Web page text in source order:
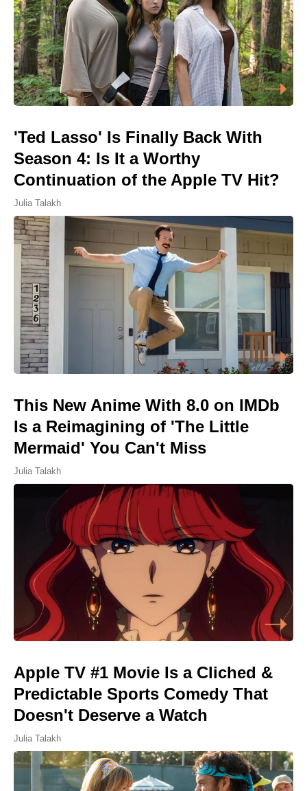
'Ted Lasso' Is Finally Back With
Season 4: Is It a Worthy
Continuation of the Apple TV Hit?
Julia Talakh
This New Anime With 8.0 on IMDb
Is a Reimagining of 'The Little
Mermaid' You Can't Miss
Julia Talakh
Apple TV #1 Movie Is a Cliched &
Predictable Sports Comedy That
Doesn't Deserve a Watch
Julia Talakh